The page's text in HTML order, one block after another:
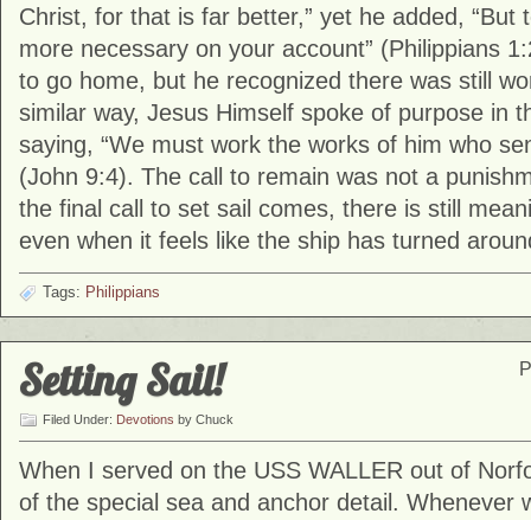
Christ, for that is far better,” yet he added, “But
more necessary on your account” (Philippians
to go home, but he recognized there was still
similar way, Jesus Himself spoke of purpose in
saying, “We must work the works of him who
(John 9:4). The call to remain was not a
the final call to set sail comes, there is still
even when it feels like the ship has turned
Tags: Philippians
Setting Sail!
Filed Under: Devotions by Chuck
When I served on the USS WALLER out of
of the special sea and anchor detail. Whenever